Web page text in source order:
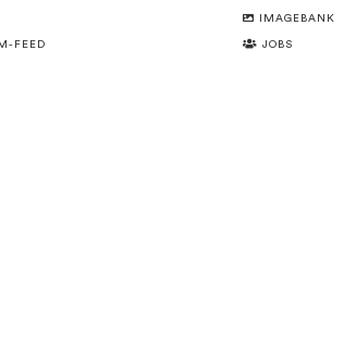
FEED
IMAGEBANK
JOBS